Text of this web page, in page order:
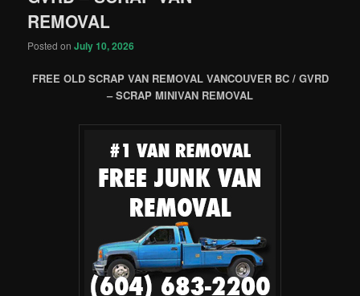
REMOVAL
Posted onJuly 10, 2026
FREE OLD SCRAP VAN REMOVAL VANCOUVER BC / GVRD
– SCRAP MINIVAN REMOVAL